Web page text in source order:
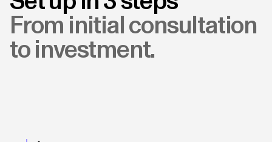
From initial consultation
to investment.